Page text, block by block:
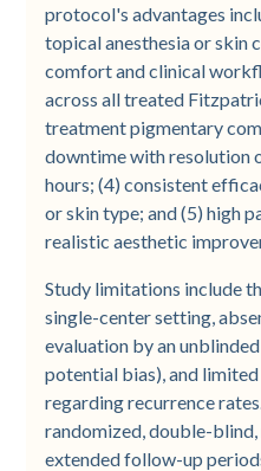
protocol's advantages
topical anesthesia or skin
comfort and clinical
across all treated
treatment pigmentary
downtime with resolution
hours; (4) consistent
or skin type; and (5) high
realistic aesthetic
Study limitations include
single-center setting,
evaluation by an
potential bias), and
regarding recurrence
randomized, double-
extended follow-up